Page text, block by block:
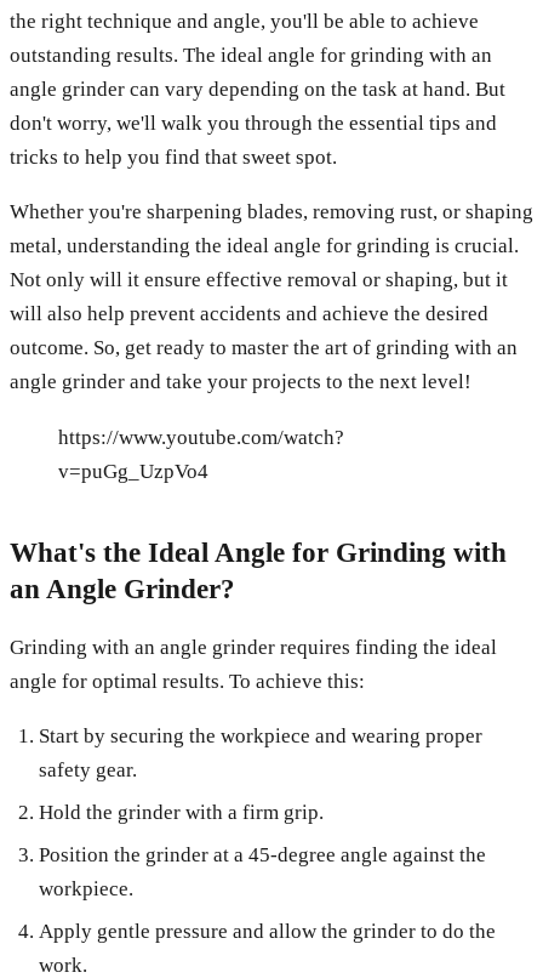
the right technique and angle, you'll be able to achieve
outstanding results. The ideal angle for grinding with an
angle grinder can vary depending on the task at hand. But
don't worry, we'll walk you through the essential tips and
tricks to help you find that sweet spot.
Whether you're sharpening blades, removing rust, or shaping
metal, understanding the ideal angle for grinding is crucial.
Not only will it ensure effective removal or shaping, but it
will also help prevent accidents and achieve the desired
outcome. So, get ready to master the art of grinding with an
angle grinder and take your projects to the next level!
https://www.youtube.com/watch?
v=puGg_UzpVo4
What's the Ideal Angle for Grinding with
an Angle Grinder?
Grinding with an angle grinder requires finding the ideal
angle for optimal results. To achieve this:
Start by securing the workpiece and wearing proper
safety gear.
Hold the grinder with a firm grip.
Position the grinder at a 45-degree angle against the
workpiece.
Apply gentle pressure and allow the grinder to do the
work.